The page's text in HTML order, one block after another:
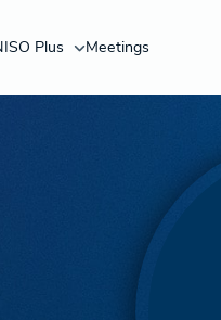
Plus Meetings